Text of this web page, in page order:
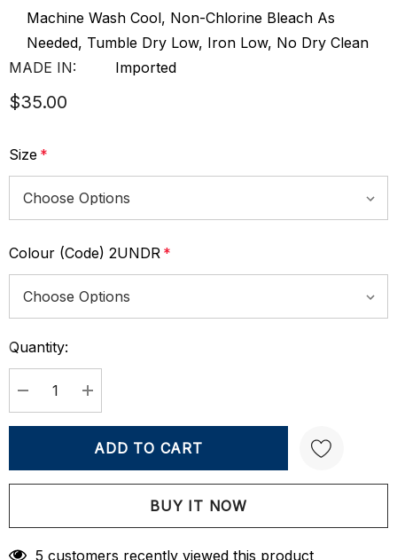
Machine Wash Cool, Non-Chlorine Bleach As
Needed, Tumble Dry Low, Iron Low, No Dry Clean
MADE IN:
Imported
$35.00
Size *
Colour (Code) 2UNDR *
Current
Stock:
Quantity:
DECREASE QUANTITY:
INCREASE QUANTITY:
Create New Wish List
5 customers recently viewed this product